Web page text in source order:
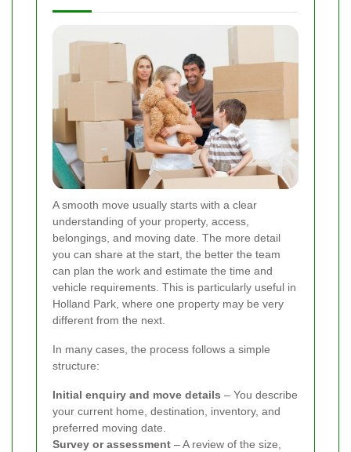
A smooth move usually starts with a clear
understanding of your property, access,
belongings, and moving date. The more detail
you can share at the start, the better the team
can plan the work and estimate the time and
vehicle requirements. This is particularly useful in
Holland Park, where one property may be very
different from the next.
In many cases, the process follows a simple
structure:
Initial enquiry and move details – You describe
your current home, destination, inventory, and
preferred moving date.
Survey or assessment – A review of the size,